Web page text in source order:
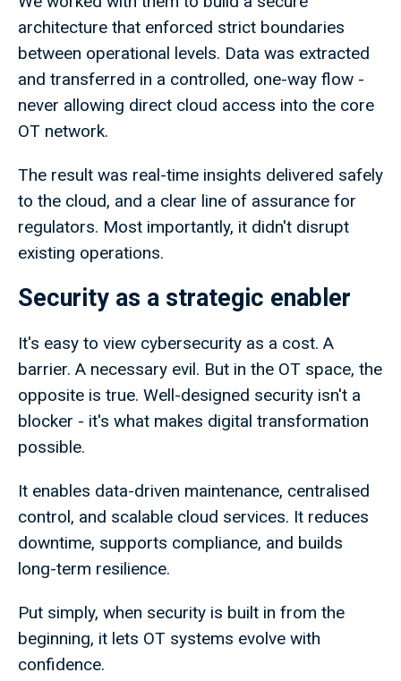
architecture that enforced strict boundaries
between operational levels. Data was extracted
and transferred in a controlled, one-way flow -
never allowing direct cloud access into the core
OT network.
The result was real-time insights delivered safely
to the cloud, and a clear line of assurance for
regulators. Most importantly, it didn't disrupt
existing operations.
Security as a strategic enabler
It's easy to view cybersecurity as a cost. A
barrier. A necessary evil. But in the OT space, the
opposite is true. Well-designed security isn't a
blocker - it's what makes digital transformation
possible.
It enables data-driven maintenance, centralised
control, and scalable cloud services. It reduces
downtime, supports compliance, and builds
long-term resilience.
Put simply, when security is built in from the
beginning, it lets OT systems evolve with
confidence.